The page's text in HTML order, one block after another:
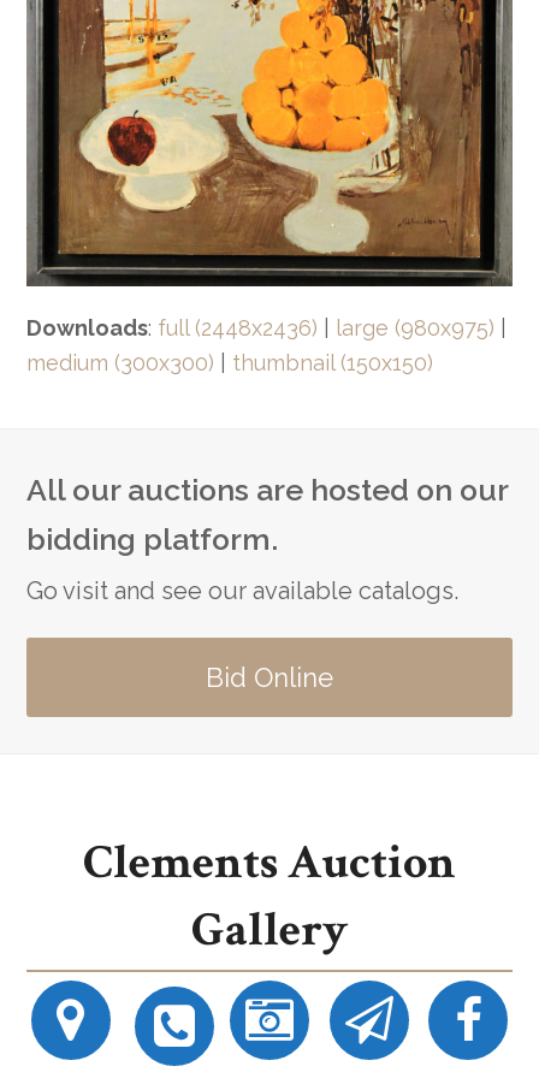
Downloads: full (2448x2436) large (980x975)
medium (300x300)
thumbnail (150x150)
All our auctions are hosted on our
bidding platform.
Go visit and see our available catalogs.
Bid Online
Clements Auction
Gallery